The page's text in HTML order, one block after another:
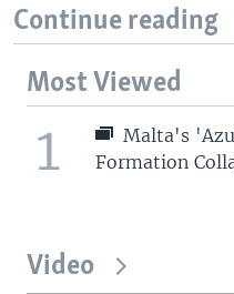
Continue reading
Most Viewed
1
Malta's
Formation
Video